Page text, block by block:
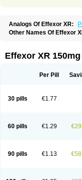
Analogs Of Effexor XR:
Other Names Of Effexor
Efexor exel Effexor Elafax
Ireven Jarvis Lafax
Ranfaxiran
Venlafaxinum
Venlagamma
Venlaxor
Venlectine
Effexor XR 150mg
Per Pill
30 pills €1.77
60 pills €1.29
90 pills €1.13